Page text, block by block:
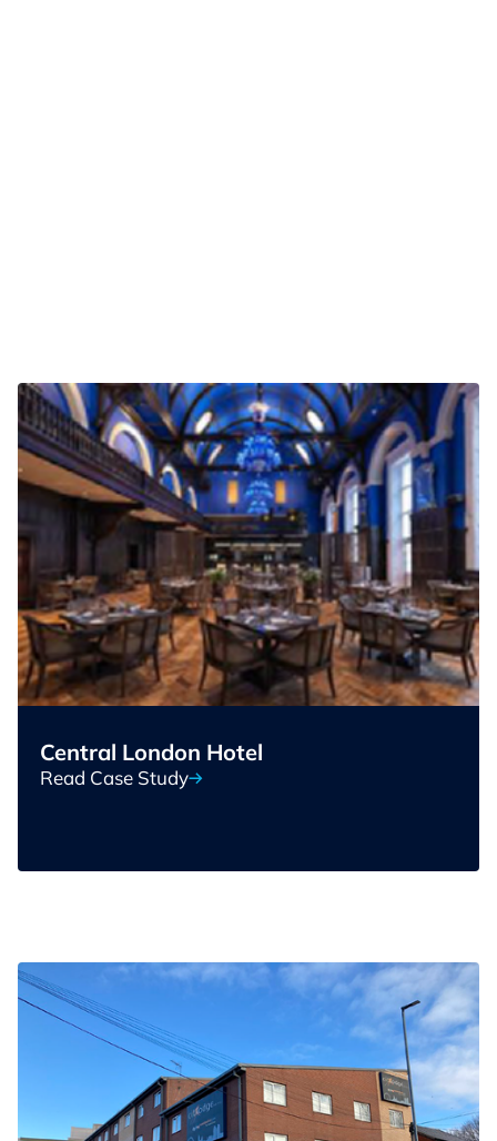
Central London Hotel
Read Case Study